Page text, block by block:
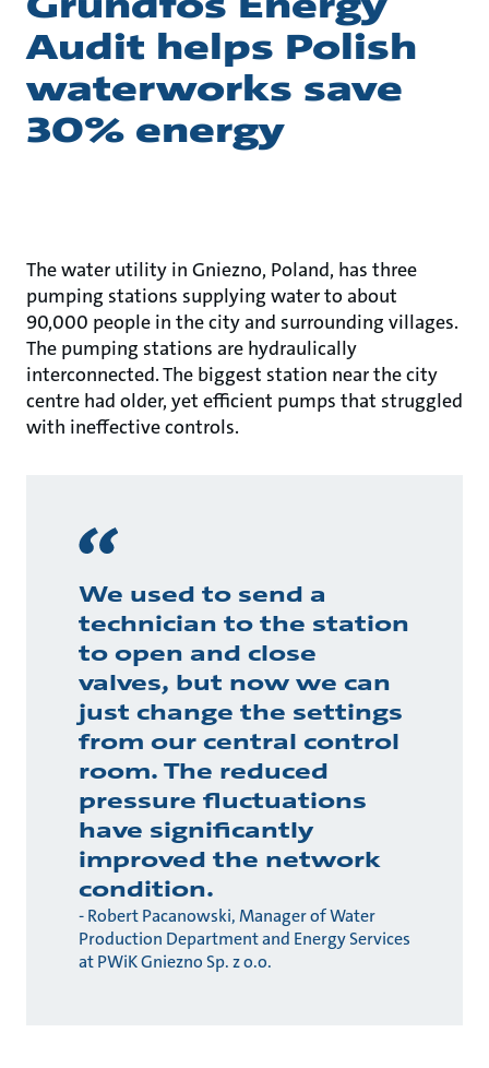
Audit helps Polish
waterworks save
30% energy
The water utility in Gniezno, Poland, has three
pumping stations supplying water to about
90,000 people in the city and surrounding villages.
The pumping stations are hydraulically
interconnected. The biggest station near the city
centre had older, yet efficient pumps that struggled
with ineffective controls.
We used to send a
technician to the station
to open and close
valves, but now we can
just change the settings
from our central control
room. The reduced
pressure fluctuations
have significantly
improved the network
condition.
- Robert Pacanowski, Manager of Water
Production Department and Energy Services
at PWiK Gniezno Sp. z o.o.